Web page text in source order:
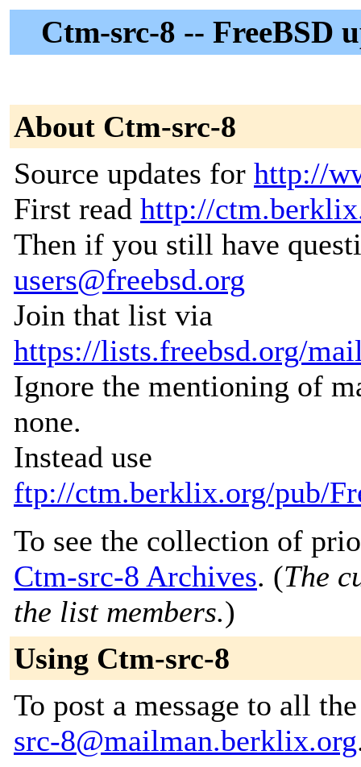
Ctm-src-8 -- FreeBSD
About Ctm-src-8
Source updates for http://
First read http://
Then if you still have
users@freebsd.org
Join that list via
https://lists.freebsd.org/
Ignore the mentioning of
none.
Instead use
ftp://ctm.berklix.org/pub/
To see the collection of
Ctm-src-8 Archives. (The
the list members.)
Using Ctm-src-8
To post a message to all
src-8@mailman.berklix.org